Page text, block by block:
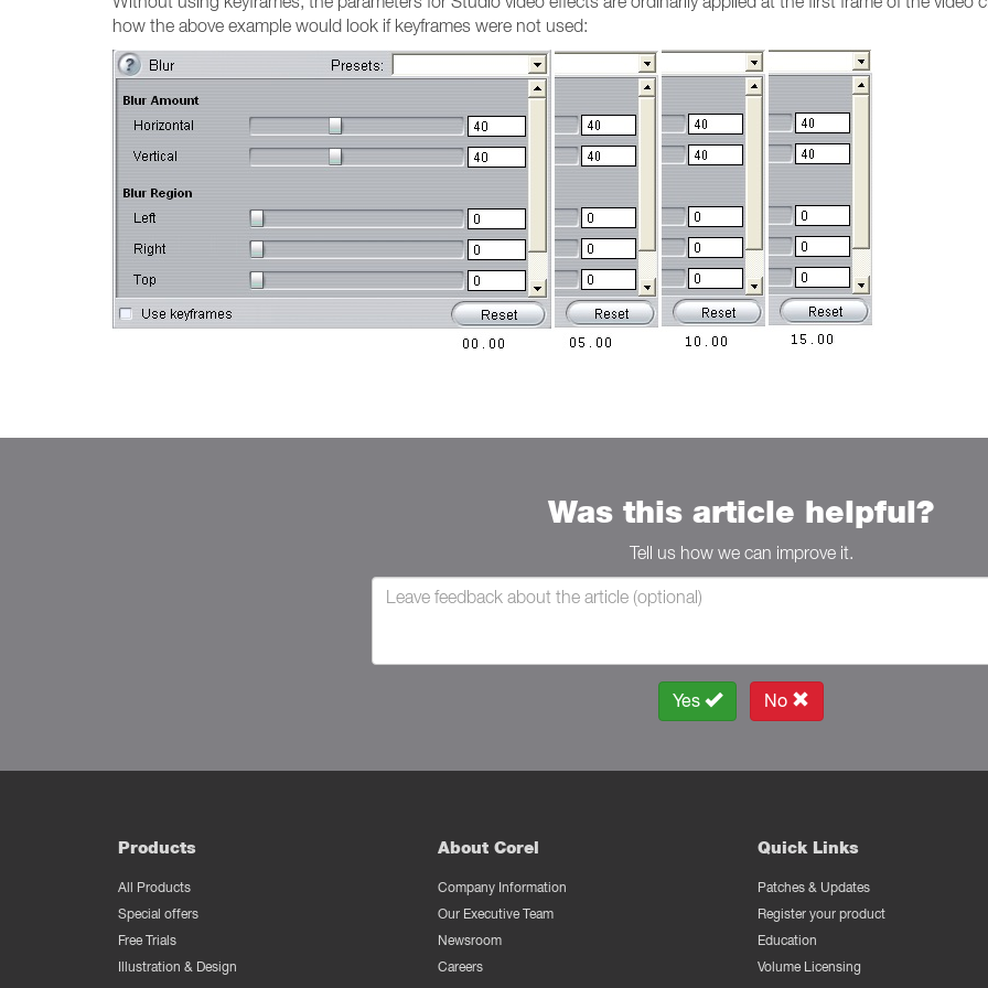
how the above example would look if keyframes were not used:
Was this article helpful?
Tell us how we can improve it.
Yes No
Products
All Products
Special offers
Free Trials
Illustration & Design
About Corel
Company Information
Our Executive Team
Newsroom
Careers
Quick Links
Patches & Updates
Register your product
Education
Volume Licensing